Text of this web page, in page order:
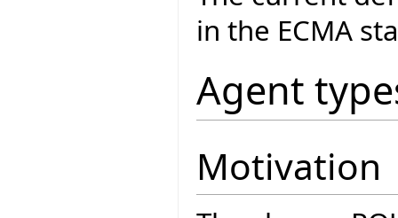
in the ECMA
Agent
Motivation